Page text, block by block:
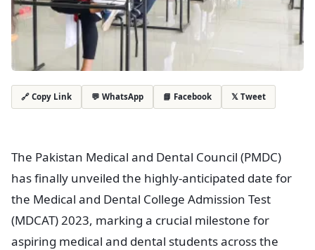
🔗 Copy Link 💬 WhatsApp 📘 Facebook 𝕏 Tweet
The Pakistan Medical and Dental Council (PMDC)
has finally unveiled the highly-anticipated date for
the Medical and Dental College Admission Test
(MDCAT) 2023, marking a crucial milestone for
aspiring medical and dental students across the